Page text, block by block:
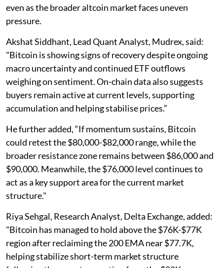
even as the broader altcoin market faces uneven
pressure.
Akshat Siddhant, Lead Quant Analyst, Mudrex, said:
"Bitcoin is showing signs of recovery despite ongoing
macro uncertainty and continued ETF outflows
weighing on sentiment. On-chain data also suggests
buyers remain active at current levels, supporting
accumulation and helping stabilise prices.”
He further added, “If momentum sustains, Bitcoin
could retest the $80,000-$82,000 range, while the
broader resistance zone remains between $86,000 and
$90,000. Meanwhile, the $76,000 level continues to
act as a key support area for the current market
structure."
Riya Sehgal, Research Analyst, Delta Exchange, added:
"Bitcoin has managed to hold above the $76K-$77K
region after reclaiming the 200 EMA near $77.7K,
helping stabilize short-term market structure